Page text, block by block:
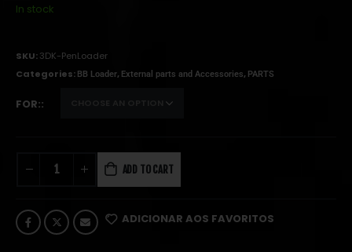
In stock
SKU:3DK-PenLoader
Categories: BB Loader, External parts and Accessories, PARTS
FOR:
ADD TO CART
ADICIONAR AOS FAVORITOS